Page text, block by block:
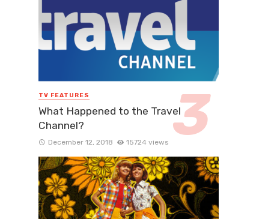
TV FEATURES
What Happened to the Travel
Channel?
December 12, 2018 15724 views